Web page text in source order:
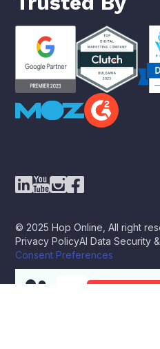
© 2025 Hop Online, All right
Privacy PolicyAI Data Security
Consent Preferences